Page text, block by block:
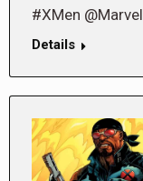
#XMen @Marvel
Details